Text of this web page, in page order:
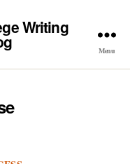
Writing
Menu